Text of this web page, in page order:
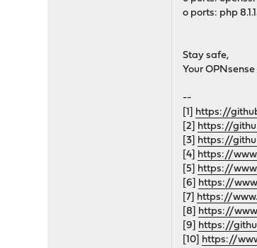
o ports: php
Stay safe,
Your
--
[1] https://
[2] https://
[3] https://
[4] https://
[5] https://
[6] https://
[7] https://
[8] https://
[9] https://
[10] https://